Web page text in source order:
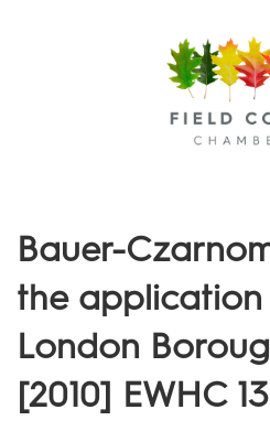
Bauer-
the
London
[2010] EWHC